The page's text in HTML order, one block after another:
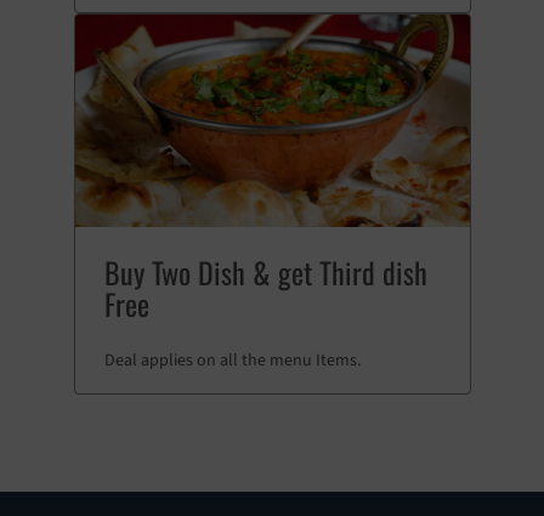
Buy Two Dish & get Third dish
Free
Deal applies on all the menu Items.